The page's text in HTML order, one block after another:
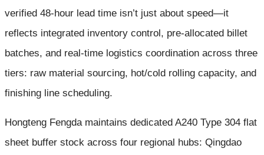
verified 48-hour lead time isn’t just about speed—it
reflects integrated inventory control, pre-allocated billet
batches, and real-time logistics coordination across three
tiers: raw material sourcing, hot/cold rolling capacity, and
finishing line scheduling.
Hongteng Fengda maintains dedicated A240 Type 304 flat
sheet buffer stock across four regional hubs: Qingdao